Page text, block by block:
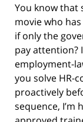
You know that
movie who
if only the
pay attention?
employment-
you solve HR-
proactively
sequence, I’m